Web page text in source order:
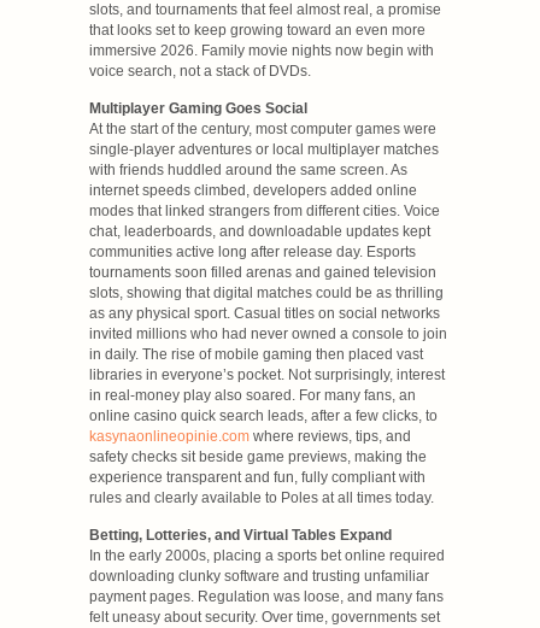
slots, and tournaments that feel almost real, a promise
that looks set to keep growing toward an even more
immersive 2026. Family movie nights now begin with
voice search, not a stack of DVDs.
Multiplayer Gaming Goes Social
At the start of the century, most computer games were
single-player adventures or local multiplayer matches
with friends huddled around the same screen. As
internet speeds climbed, developers added online
modes that linked strangers from different cities. Voice
chat, leaderboards, and downloadable updates kept
communities active long after release day. Esports
tournaments soon filled arenas and gained television
slots, showing that digital matches could be as thrilling
as any physical sport. Casual titles on social networks
invited millions who had never owned a console to join
in daily. The rise of mobile gaming then placed vast
libraries in everyone’s pocket. Not surprisingly, interest
in real-money play also soared. For many fans, an
online casino quick search leads, after a few clicks, to
kasynaonlineopinie.com where reviews, tips, and
safety checks sit beside game previews, making the
experience transparent and fun, fully compliant with
rules and clearly available to Poles at all times today.
Betting, Lotteries, and Virtual Tables Expand
In the early 2000s, placing a sports bet online required
downloading clunky software and trusting unfamiliar
payment pages. Regulation was loose, and many fans
felt uneasy about security. Over time, governments set